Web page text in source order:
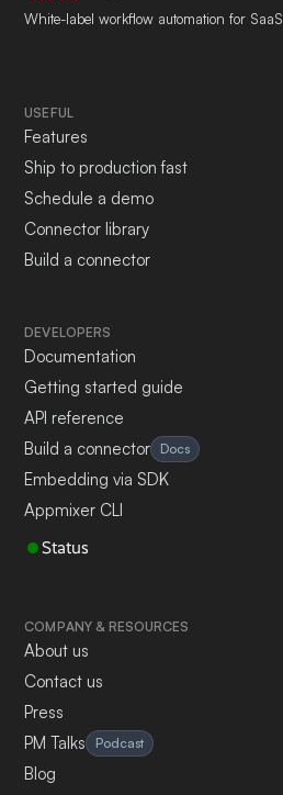
White-label workflow automation for SaaS
USEFUL
Features
Ship to production fast
Schedule a demo
Connector library
Build a connector
DEVELOPERS
Documentation
Getting started guide
API reference
Build a connector
Docs
Embedding via SDK
Appmixer CLI
Status
COMPANY & RESOURCES
About us
Contact us
Press
PM Talks
Podcast
Blog